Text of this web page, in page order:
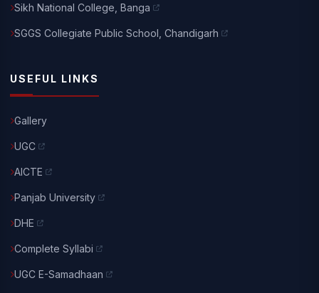
Sikh National College, Banga
SGGS Collegiate Public School, Chandigarh
USEFUL LINKS
Gallery
UGC
AICTE
Panjab University
DHE
Complete Syllabi
UGC E-Samadhaan